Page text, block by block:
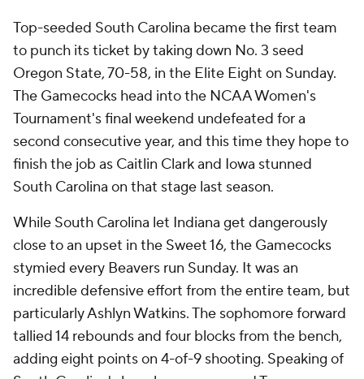
Top-seeded South Carolina became the first team
to punch its ticket by taking down No. 3 seed
Oregon State, 70-58, in the Elite Eight on Sunday.
The Gamecocks head into the NCAA Women's
Tournament's final weekend undefeated for a
second consecutive year, and this time they hope to
finish the job as Caitlin Clark and Iowa stunned
South Carolina on that stage last season.
While South Carolina let Indiana get dangerously
close to an upset in the Sweet 16, the Gamecocks
stymied every Beavers run Sunday. It was an
incredible defensive effort from the entire team, but
particularly Ashlyn Watkins. The sophomore forward
tallied 14 rebounds and four blocks from the bench,
adding eight points on 4-of-9 shooting. Speaking of